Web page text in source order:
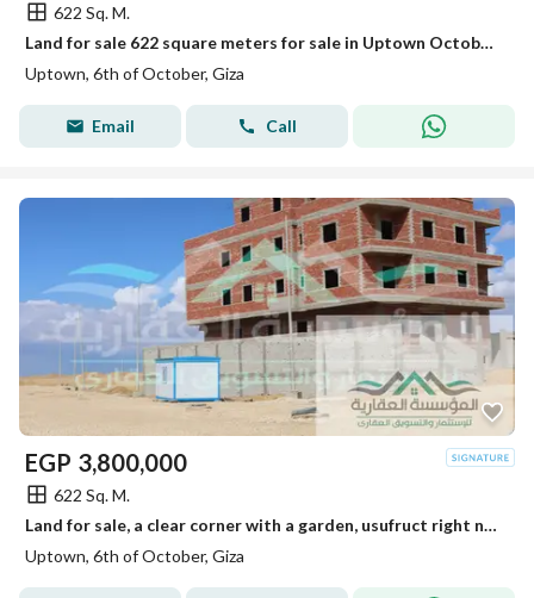
622 Sq. M.
Land for sale 622 square meters for sale in Uptown October on the main road
Uptown, 6th of October, Giza
Email Call
EGP 3,800,000
622 Sq. M.
Land for sale, a clear corner with a garden, usufruct right northern, at a great price in Uptown October, near the Monorail.
Uptown, 6th of October, Giza